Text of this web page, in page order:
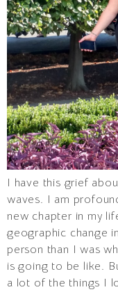
I have this grief
waves. I am
new chapter in my
geographic change
person than I was
is going to be like.
a lot of the things I